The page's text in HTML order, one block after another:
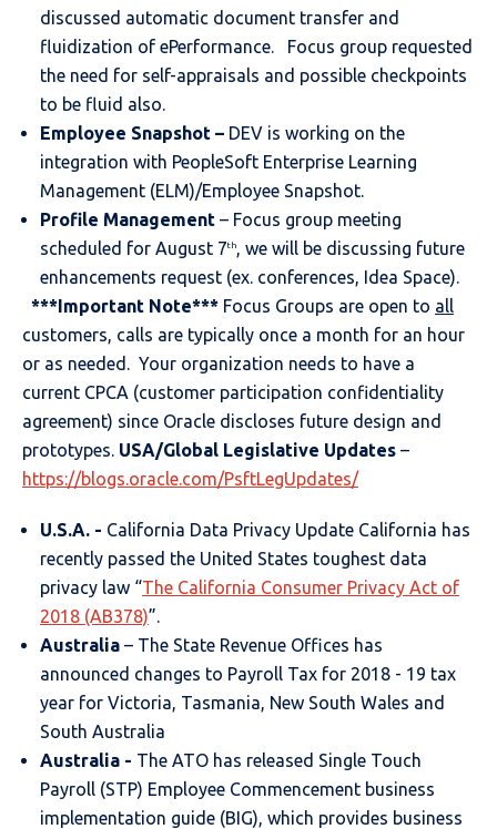
discussed automatic document transfer and
fluidization of ePerformance. Focus group requested
the need for self-appraisals and possible checkpoints
to be fluid also.
Employee Snapshot – DEV is working on the
integration with PeopleSoft Enterprise Learning
Management (ELM)/Employee Snapshot.
Profile Management – Focus group meeting
scheduled for August 7th, we will be discussing future
enhancements request (ex. conferences, Idea Space).
***Important Note*** Focus Groups are open to all
customers, calls are typically once a month for an hour
or as needed. Your organization needs to have a
current CPCA (customer participation confidentiality
agreement) since Oracle discloses future design and
prototypes. USA/Global Legislative Updates –
https://blogs.oracle.com/PsftLegUpdates/
U.S.A. - California Data Privacy Update California has
recently passed the United States toughest data
privacy law “The California Consumer Privacy Act of
2018 (AB378)”.
Australia – The State Revenue Offices has
announced changes to Payroll Tax for 2018 - 19 tax
year for Victoria, Tasmania, New South Wales and
South Australia
Australia - The ATO has released Single Touch
Payroll (STP) Employee Commencement business
implementation guide (BIG), which provides business